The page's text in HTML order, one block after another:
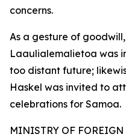
concerns.
As a gesture of
Laaulialemalietoa was
too distant future;
Haskel was invited to
celebrations for Samoa.
MINISTRY OF